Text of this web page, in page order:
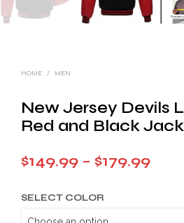
HOME / MEN
New Jersey Devils
Red and Black
$149.99 – $179.99Price
SELECT COLOR